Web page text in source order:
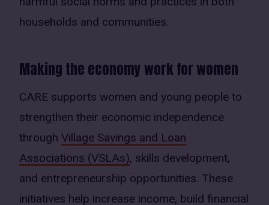
households and communities.
Making the economy work for women
CARE supports women and young people to
strengthen their economic independence
through Village Savings and Loan
Associations (VSLAs), skills development,
and entrepreneurship opportunities. These
initiatives help increase income, build financial